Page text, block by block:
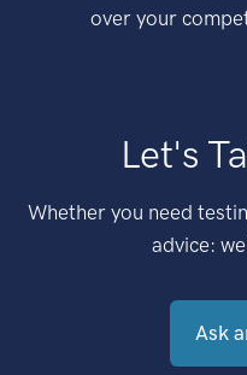
over your
Let's
Whether you need
advice:
Ask